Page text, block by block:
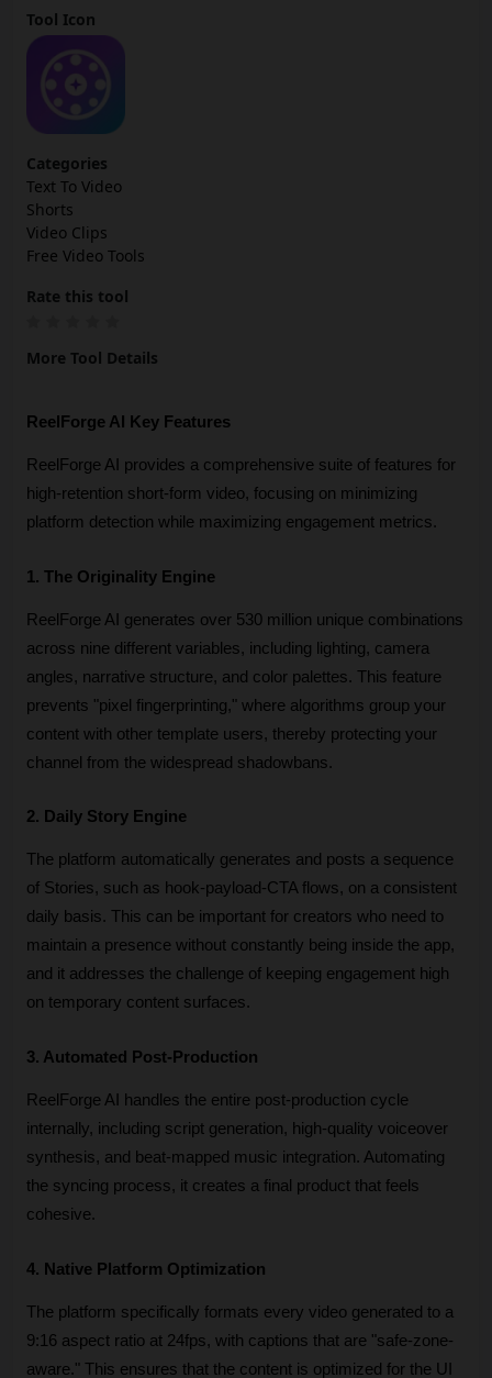
Tool Icon
Categories
Text To Video
Shorts
Video Clips
Free Video Tools
Rate this tool
More Tool Details
ReelForge AI Key Features
ReelForge AI provides a comprehensive suite of features for
high-retention short-form video, focusing on minimizing
platform detection while maximizing engagement metrics.
1. The Originality Engine
ReelForge AI generates over 530 million unique combinations
across nine different variables, including lighting, camera
angles, narrative structure, and color palettes. This feature
prevents "pixel fingerprinting," where algorithms group your
content with other template users, thereby protecting your
channel from the widespread shadowbans.
2. Daily Story Engine
The platform automatically generates and posts a sequence
of Stories, such as hook-payload-CTA flows, on a consistent
daily basis. This can be important for creators who need to
maintain a presence without constantly being inside the app,
and it addresses the challenge of keeping engagement high
on temporary content surfaces.
3. Automated Post-Production
ReelForge AI handles the entire post-production cycle
internally, including script generation, high-quality voiceover
synthesis, and beat-mapped music integration. Automating
the syncing process, it creates a final product that feels
cohesive.
4. Native Platform Optimization
The platform specifically formats every video generated to a
9:16 aspect ratio at 24fps, with captions that are "safe-zone-
aware." This ensures that the content is optimized for the UI